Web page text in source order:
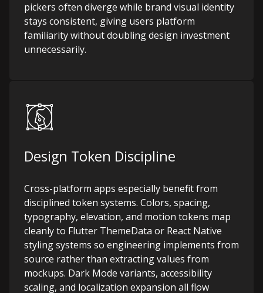
pickers often diverge while brand visual identity
stays consistent, giving users platform
familiarity without doubling design investment
unnecessarily.
Design Token Discipline
Cross-platform apps especially benefit from
disciplined token systems. Colors, spacing,
typography, elevation, and motion tokens map
cleanly to Flutter ThemeData or React Native
styling systems so engineering implements from
source rather than extracting values from
mockups. Dark Mode variants, accessibility
scaling, and localization expansion all flow